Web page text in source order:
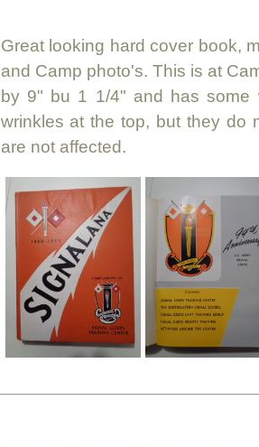
Great looking hard cover book,
and Camp photo's. This is at
by 9" bu 1 1/4" and has some
wrinkles at the top, but they do
are not affected.